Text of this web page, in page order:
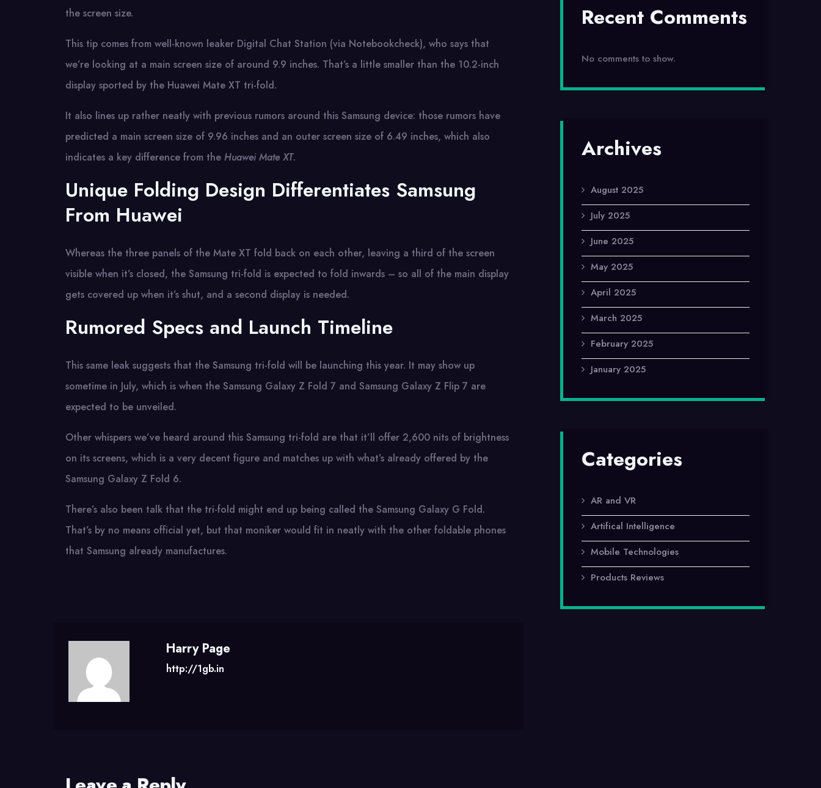
the screen size.
This tip comes from well-known leaker Digital Chat Station (via Notebookcheck), who says that
we’re looking at a main screen size of around 9.9 inches. That’s a little smaller than the 10.2-inch
display sported by the Huawei Mate XT tri-fold.
It also lines up rather neatly with previous rumors around this Samsung device: those rumors have
predicted a main screen size of 9.96 inches and an outer screen size of 6.49 inches, which also
indicates a key difference from the Huawei Mate XT.
Unique Folding Design Differentiates Samsung
From Huawei
Whereas the three panels of the Mate XT fold back on each other, leaving a third of the screen
visible when it’s closed, the Samsung tri-fold is expected to fold inwards – so all of the main display
gets covered up when it’s shut, and a second display is needed.
Rumored Specs and Launch Timeline
This same leak suggests that the Samsung tri-fold will be launching this year. It may show up
sometime in July, which is when the Samsung Galaxy Z Fold 7 and Samsung Galaxy Z Flip 7 are
expected to be unveiled.
Other whispers we’ve heard around this Samsung tri-fold are that it’ll offer 2,600 nits of brightness
on its screens, which is a very decent figure and matches up with what’s already offered by the
Samsung Galaxy Z Fold 6.
There’s also been talk that the tri-fold might end up being called the Samsung Galaxy G Fold.
That’s by no means official yet, but that moniker would fit in neatly with the other foldable phones
that Samsung already manufactures.
Harry Page
http://1gb.in
Recent Comments
No comments to show.
Archives
August 2025
July 2025
June 2025
May 2025
April 2025
March 2025
February 2025
January 2025
Categories
AR and VR
Artifical Intelligence
Mobile Technologies
Products Reviews